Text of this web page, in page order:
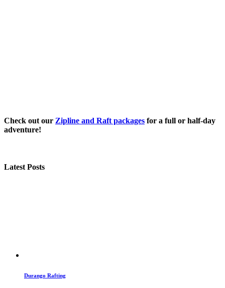
Check out our Zipline and Raft packages for a full or half-day
adventure!
Latest Posts
Durango Rafting